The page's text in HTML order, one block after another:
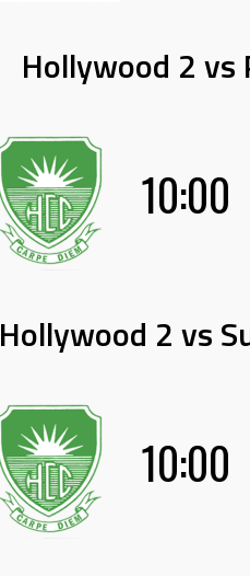
Hollywood 2 vs
10:00
Hollywood 2 vs
10:00